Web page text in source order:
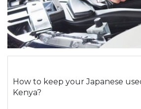
How to keep your Japanese
Kenya?